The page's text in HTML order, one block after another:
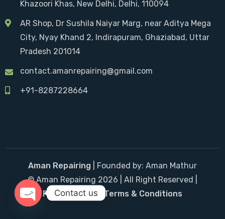
Khazoori Khas, New Delhi, Delhi, 110094
AR Shop, Dr Sushila Naiyar Marg, near Aditya Mega
City, Nyay Khand 2, Indirapuram, Ghaziabad, Uttar
Pradesh 201014
contact.amanrepairing@gmail.com
+91-8287228664
Aman Repairing | Founded by: Aman Mathur
© Aman Repairing 2026 | All Right Reserved |
Privacy Policy
Terms & Conditions
Contact us